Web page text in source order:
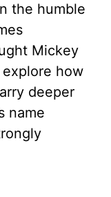
the humble
Mickey
how
deeper
name